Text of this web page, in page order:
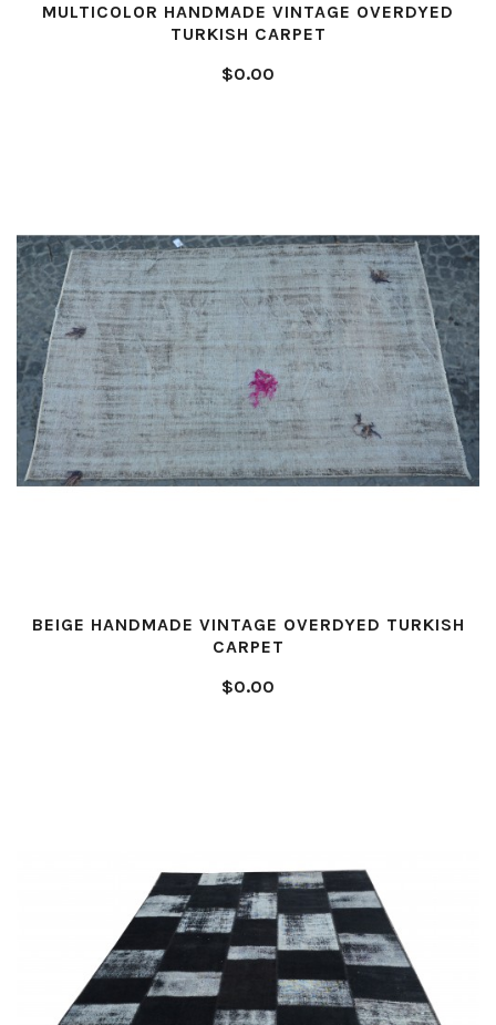
MULTICOLOR HANDMADE VINTAGE OVERDYED
TURKISH CARPET
$0.00
BEIGE HANDMADE VINTAGE OVERDYED TURKISH
CARPET
$0.00